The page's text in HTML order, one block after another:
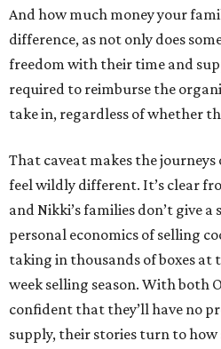
And how much money your
difference, as not only does
freedom with their time and
required to reimburse the
take in, regardless of whether
That caveat makes the
feel wildly different. It’s clear
and Nikki’s families don’t give
personal economics of selling
taking in thousands of boxes at
week selling season. With both
confident that they’ll have no
supply, their stories turn to